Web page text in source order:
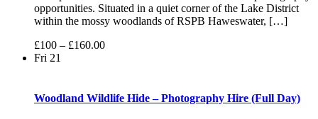
opportunities. Situated in a quiet corner of the Lake District
within the mossy woodlands of RSPB Haweswater, […]
£100 – £160.00
Fri 21
Woodland Wildlife Hide – Photography Hire (Full Day)